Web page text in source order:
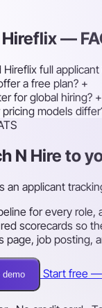
—
Hireflix full
a free plan? +
for global hiring? +
models
N Hire to
an applicant
for every role,
scorecards so
page, job posting,
demo Start free —